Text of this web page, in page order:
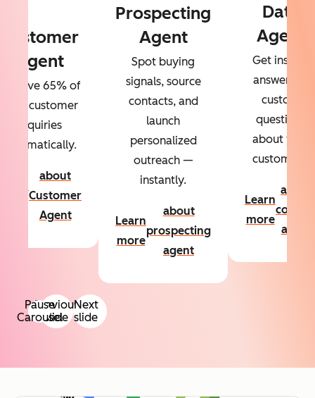
Previous
slide
Next
slide
Customer
Agent
65% of
your customer
inquiries
automatically.
about
Customer
Agent
Prospecting
Agent
Spot buying
signals, source
contacts, and
launch
personalized
outreach —
instantly.
Learn
more
about
prospecting
agent
Data
Agent
Get instant
answers to
custom
questions
about your
customers.
Learn
more
about
agent
Pause
Carousel